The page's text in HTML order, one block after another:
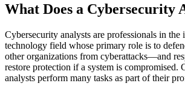
What Does a Cybersecurity
Cybersecurity analysts are professionals in the
technology field whose primary role is to
other organizations from cyberattacks—and
restore protection if a system is compromised.
analysts perform many tasks as part of their